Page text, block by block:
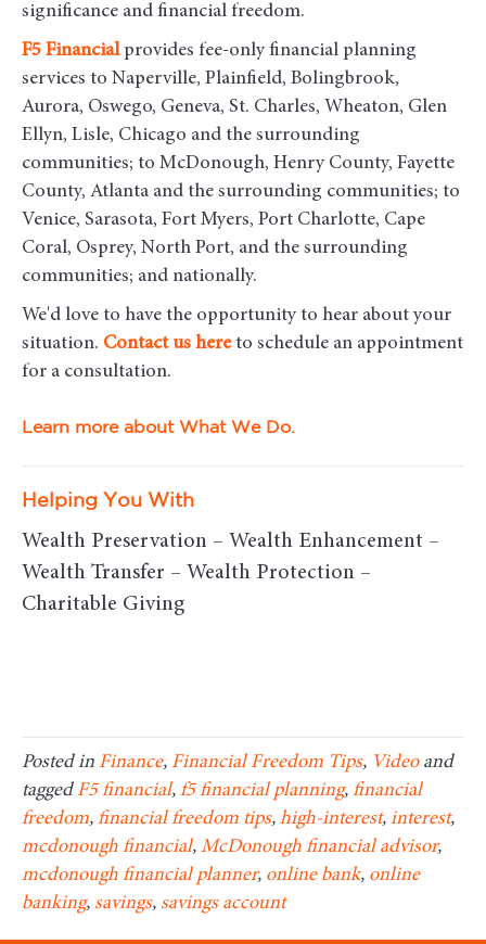
significance and financial freedom.
F5 Financialprovides fee-only financial planning
services to Naperville, Plainfield, Bolingbrook,
Aurora, Oswego, Geneva, St. Charles, Wheaton, Glen
Ellyn, Lisle, Chicago and the surrounding
communities; to McDonough, Henry County, Fayette
County, Atlanta and the surrounding communities; to
Venice, Sarasota, Fort Myers, Port Charlotte, Cape
Coral, Osprey, North Port, and the surrounding
communities; and nationally.
We'd love to have the opportunity to hear about your
situation. Contact us here to schedule an appointment
for a consultation.
Learn more about What We Do.
Helping You With
Wealth Preservation – Wealth Enhancement –
Wealth Transfer – Wealth Protection –
Charitable Giving
Posted in Finance, Financial Freedom Tips, Videoand
taggedF5 financial, f5 financial planning, financial
freedom, financial freedom tips, high-interest, interest,
mcdonough financial, McDonough financial advisor,
mcdonough financial planner, online bank, online
banking, savings, savings account